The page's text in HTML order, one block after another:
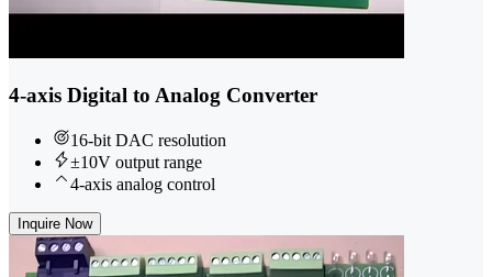
4-axis Digital to Analog Converter
16-bit DAC resolution
±10V output range
4-axis analog control
Inquire Now